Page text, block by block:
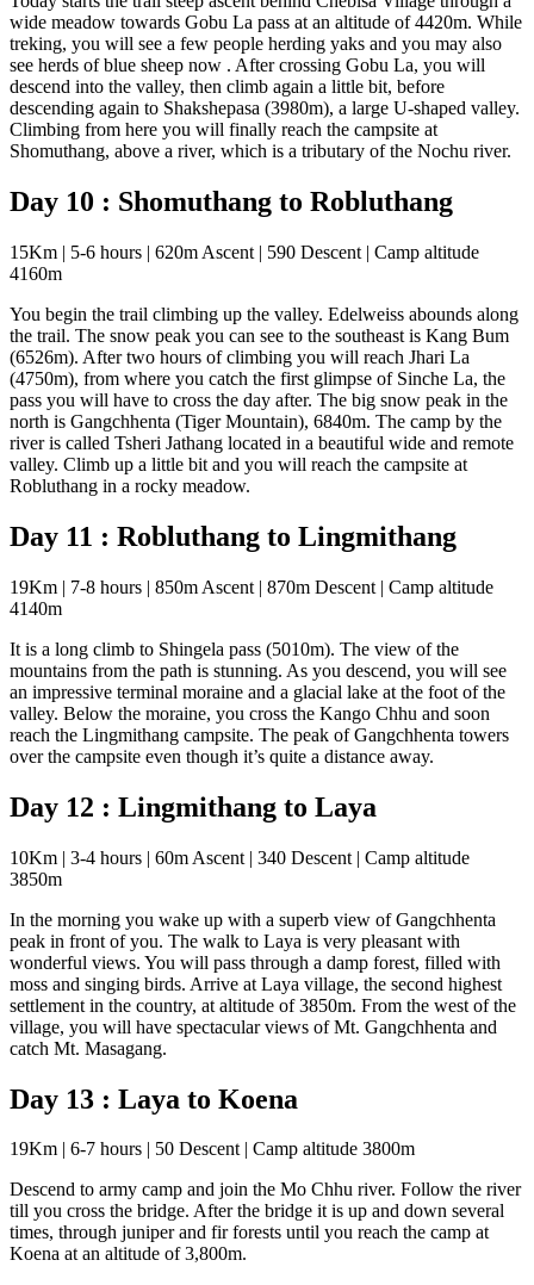
wide meadow towards Gobu La pass at an altitude of 4420m. While
treking, you will see a few people herding yaks and you may also
see herds of blue sheep now . After crossing Gobu La, you will
descend into the valley, then climb again a little bit, before
descending again to Shakshepasa (3980m), a large U-shaped valley.
Climbing from here you will finally reach the campsite at
Shomuthang, above a river, which is a tributary of the Nochu river.
Day 10 : Shomuthang to Robluthang
15Km | 5-6 hours | 620m Ascent | 590 Descent | Camp altitude
4160m
You begin the trail climbing up the valley. Edelweiss abounds along
the trail. The snow peak you can see to the southeast is Kang Bum
(6526m). After two hours of climbing you will reach Jhari La
(4750m), from where you catch the first glimpse of Sinche La, the
pass you will have to cross the day after. The big snow peak in the
north is Gangchhenta (Tiger Mountain), 6840m. The camp by the
river is called Tsheri Jathang located in a beautiful wide and remote
valley. Climb up a little bit and you will reach the campsite at
Robluthang in a rocky meadow.
Day 11 : Robluthang to Lingmithang
19Km | 7-8 hours | 850m Ascent | 870m Descent | Camp altitude
4140m
It is a long climb to Shingela pass (5010m). The view of the
mountains from the path is stunning. As you descend, you will see
an impressive terminal moraine and a glacial lake at the foot of the
valley. Below the moraine, you cross the Kango Chhu and soon
reach the Lingmithang campsite. The peak of Gangchhenta towers
over the campsite even though it’s quite a distance away.
Day 12 : Lingmithang to Laya
10Km | 3-4 hours | 60m Ascent | 340 Descent | Camp altitude
3850m
In the morning you wake up with a superb view of Gangchhenta
peak in front of you. The walk to Laya is very pleasant with
wonderful views. You will pass through a damp forest, filled with
moss and singing birds. Arrive at Laya village, the second highest
settlement in the country, at altitude of 3850m. From the west of the
village, you will have spectacular views of Mt. Gangchhenta and
catch Mt. Masagang.
Day 13 : Laya to Koena
19Km | 6-7 hours | 50 Descent | Camp altitude 3800m
Descend to army camp and join the Mo Chhu river. Follow the river
till you cross the bridge. After the bridge it is up and down several
times, through juniper and fir forests until you reach the camp at
Koena at an altitude of 3,800m.